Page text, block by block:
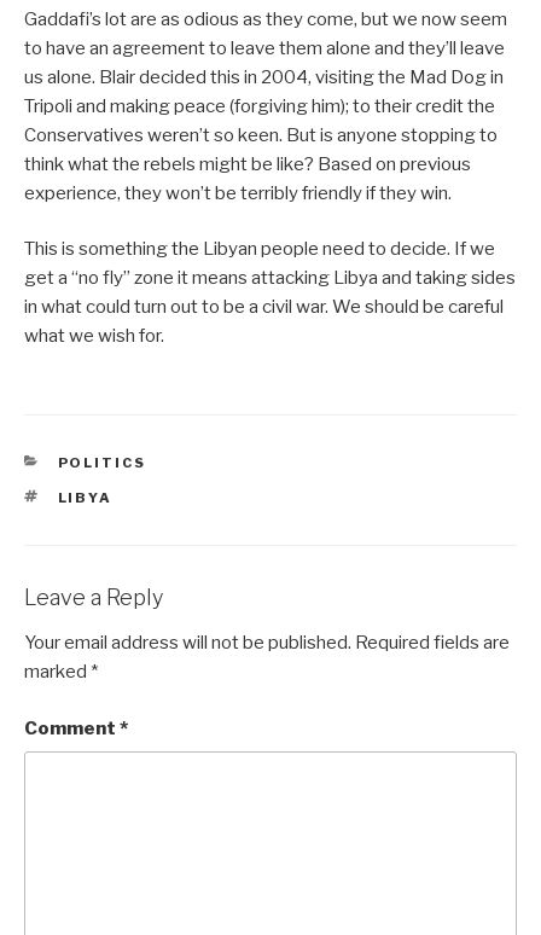
Gaddafi’s lot are as odious as they come, but we now seem
to have an agreement to leave them alone and they’ll leave
us alone. Blair decided this in 2004, visiting the Mad Dog in
Tripoli and making peace (forgiving him); to their credit the
Conservatives weren’t so keen. But is anyone stopping to
think what the rebels might be like? Based on previous
experience, they won’t be terribly friendly if they win.
This is something the Libyan people need to decide. If we
get a “no fly” zone it means attacking Libya and taking sides
in what could turn out to be a civil war. We should be careful
what we wish for.
CATEGORIES
POLITICS
TAGS
LIBYA
Leave a Reply
Your email address will not be published. Required fields are
marked *
Comment *